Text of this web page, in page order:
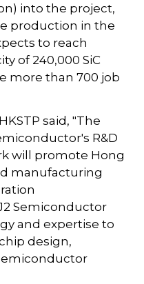
into the project,
production in the
to reach
of 240,000 SiC
more than 700 job
said, "The
R&D
will promote Hong
manufacturing
Semiconductor
and expertise to
design,